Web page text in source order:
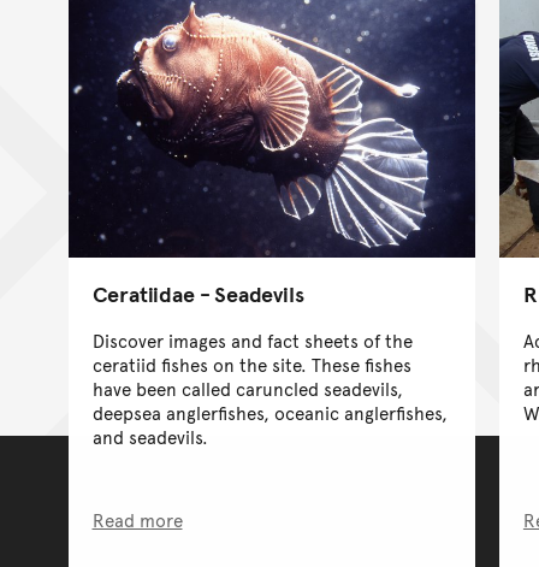
Ceratiidae - Seadevils
Discover images and fact sheets of the
ceratiid fishes on the site. These fishes
have been called caruncled seadevils,
deepsea anglerfishes, oceanic anglerfishes,
and seadevils.
Read more